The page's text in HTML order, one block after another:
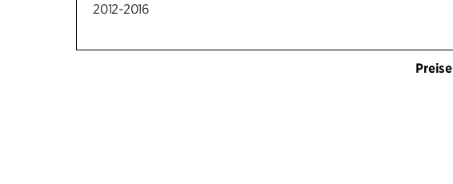
2012-2016
Preise